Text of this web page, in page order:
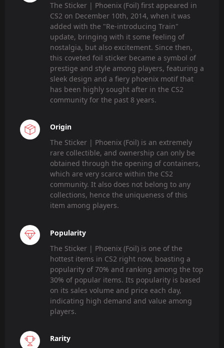
The Sticker | Phoenix (Foil) first appeared in
CS2 on December 10th, 2014, when it was
added with the "Re-introducing Train"
update, bringing with it some feeling of
nostalgia, but also excitement. Since then,
this coveted foil sticker became a symbol of
prestige and style among players, featuring a
sleek design and a fiery phoenix motif that
has been highly sought after in the CS2
community for the past 8 years.
Origin
The Sticker | Phoenix (Foil) is an extremely
rare collectible, and ownership can only be
obtained through the opening of containers,
which are very scarce within the CS2
community. It also does not belong to any
collections, hence the uniqueness of this
item among players.
Popularity
The Sticker | Phoenix (Foil) is one of the
hottest items in CS2 right now, boasting a
popularity of 70% and ranking among the top
30% of popular items. Its popularity is based
on its sales volume and price each day,
indicating high demand and value among
players.
Rarity